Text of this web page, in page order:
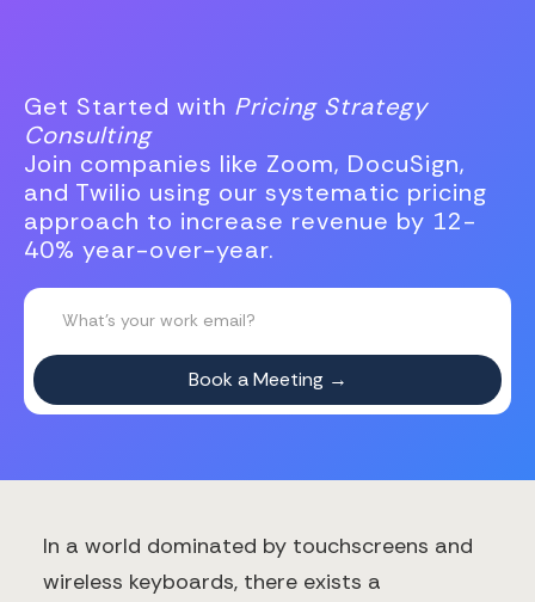
Get Started with Pricing Strategy
Consulting
Join companies like Zoom, DocuSign,
and Twilio using our systematic pricing
approach to increase revenue by 12-
40% year-over-year.
In a world dominated by touchscreens and
wireless keyboards, there exists a